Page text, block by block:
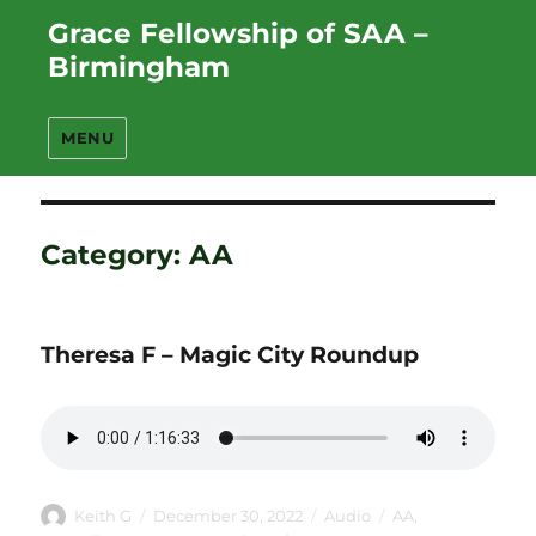
Grace Fellowship of SAA –
Birmingham
MENU
Category:AA
Theresa F – Magic City Roundup
Author
Keith G
Posted
December 30, 2022 Format
Audio Categories
AA